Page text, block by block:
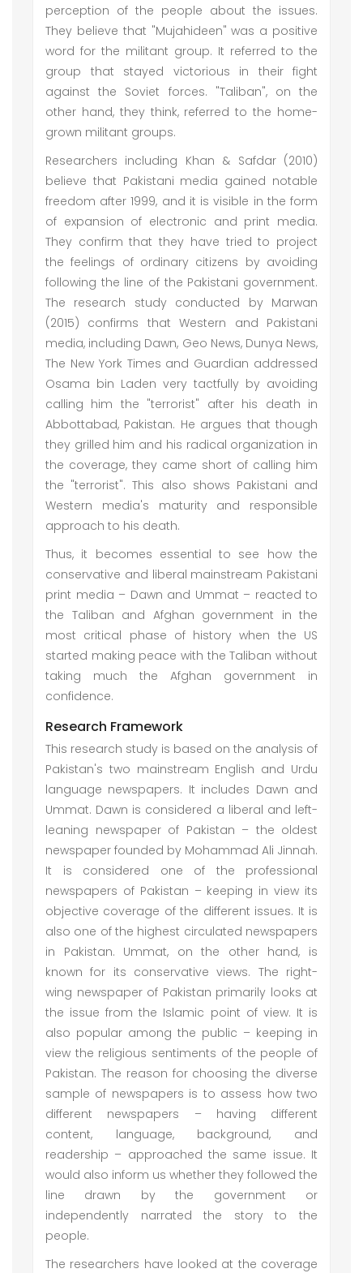
perception of the people about the issues.
They believe that "Mujahideen" was a positive
word for the militant group. It referred to the
group that stayed victorious in their fight
against the Soviet forces. "Taliban", on the
other hand, they think, referred to the home-
grown militant groups.
Researchers including Khan & Safdar (2010)
believe that Pakistani media gained notable
freedom after 1999, and it is visible in the form
of expansion of electronic and print media.
They confirm that they have tried to project
the feelings of ordinary citizens by avoiding
following the line of the Pakistani government.
The research study conducted by Marwan
(2015) confirms that Western and Pakistani
media, including Dawn, Geo News, Dunya News,
The New York Times and Guardian addressed
Osama bin Laden very tactfully by avoiding
calling him the "terrorist" after his death in
Abbottabad, Pakistan. He argues that though
they grilled him and his radical organization in
the coverage, they came short of calling him
the "terrorist". This also shows Pakistani and
Western media's maturity and responsible
approach to his death.
Thus, it becomes essential to see how the
conservative and liberal mainstream Pakistani
print media – Dawn and Ummat – reacted to
the Taliban and Afghan government in the
most critical phase of history when the US
started making peace with the Taliban without
taking much the Afghan government in
confidence.
Research Framework
This research study is based on the analysis of
Pakistan's two mainstream English and Urdu
language newspapers. It includes Dawn and
Ummat. Dawn is considered a liberal and left-
leaning newspaper of Pakistan – the oldest
newspaper founded by Mohammad Ali Jinnah.
It is considered one of the professional
newspapers of Pakistan – keeping in view its
objective coverage of the different issues. It is
also one of the highest circulated newspapers
in Pakistan. Ummat, on the other hand, is
known for its conservative views. The right-
wing newspaper of Pakistan primarily looks at
the issue from the Islamic point of view. It is
also popular among the public – keeping in
view the religious sentiments of the people of
Pakistan. The reason for choosing the diverse
sample of newspapers is to assess how two
different newspapers – having different
content, language, background, and
readership – approached the same issue. It
would also inform us whether they followed the
line drawn by the government or
independently narrated the story to the
people.
The researchers have looked at the coverage